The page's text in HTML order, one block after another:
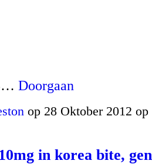
Doorgaan
op 28 Oktober 2012
in korea bite,